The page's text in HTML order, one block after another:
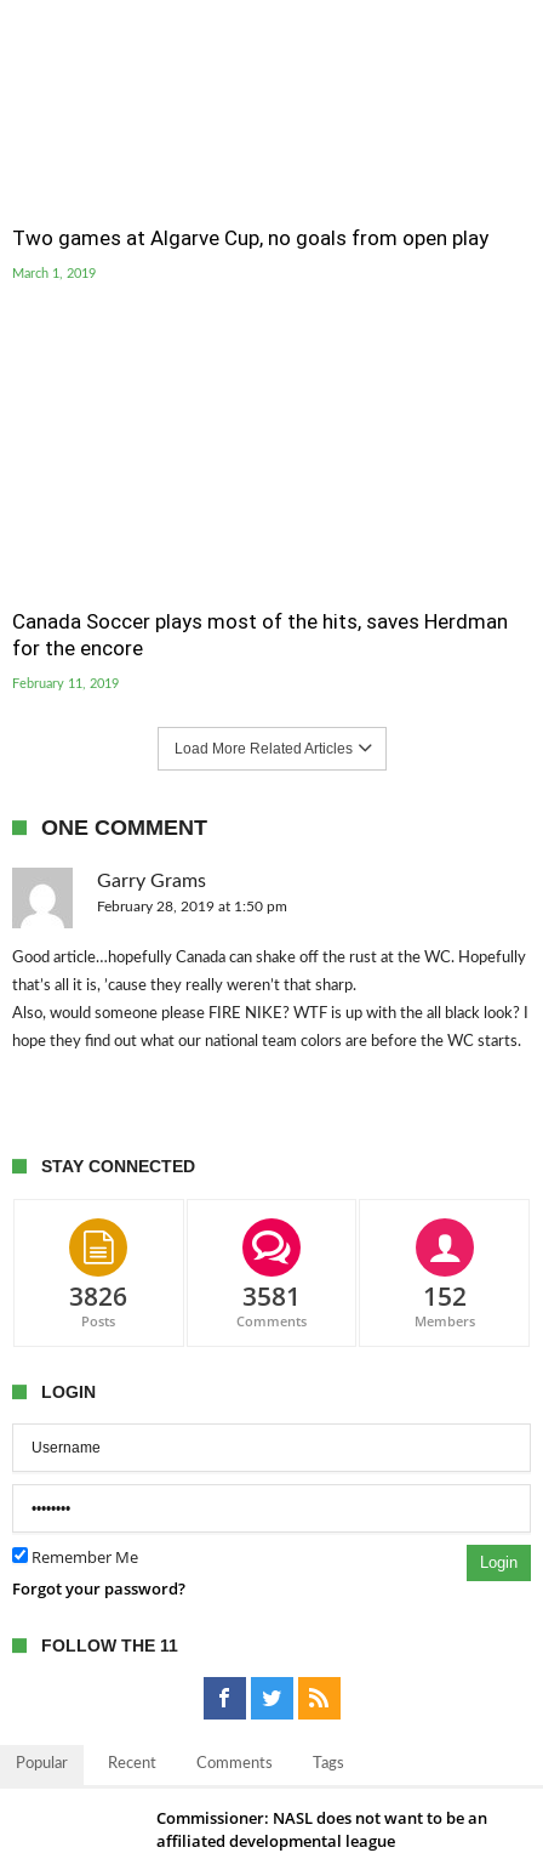
Two games at Algarve Cup, no goals from open play
March 1, 2019
Canada Soccer plays most of the hits, saves Herdman
for the encore
February 11, 2019
Load More Related Articles
ONE COMMENT
Garry Grams
February 28, 2019 at 1:50 pm
Good article…hopefully Canada can shake off the rust at the WC. Hopefully
that’s all it is, ’cause they really weren’t that sharp.
Also, would someone please FIRE NIKE? WTF is up with the all black look? I
hope they find out what our national team colors are before the WC starts.
STAY CONNECTED
3826
Posts
3581
Comments
152
Members
LOGIN
Remember Me Login
Forgot your password?
FOLLOW THE 11
Popular Recent Comments Tags
Commissioner: NASL does not want to be an
affiliated developmental league